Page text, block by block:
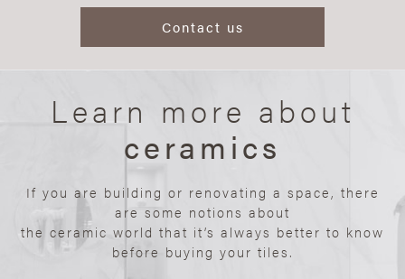
Contact us
Learn more about
ceramics
If you are building or renovating a space, there
are some notions about
the ceramic world that it’s always better to know
before buying your tiles.